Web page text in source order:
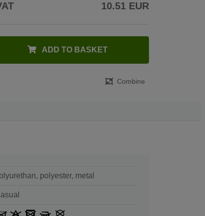
10.51 EUR
ADD TO BASKET
Combine
polyester, metal